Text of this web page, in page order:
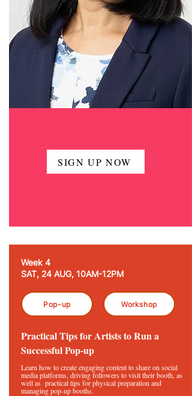
Week 4
SAT, 24 AUG, 10AM-12PM
Pop-up Workshop
Practical Tips for Artists to Run a
Successful Pop-up
Learn how to create engaging content to share on social
media platforms, driving followers to visit their booth, as
well as practical tips for physical preparation and
managing pop-up booths.
SIGN UP NOW